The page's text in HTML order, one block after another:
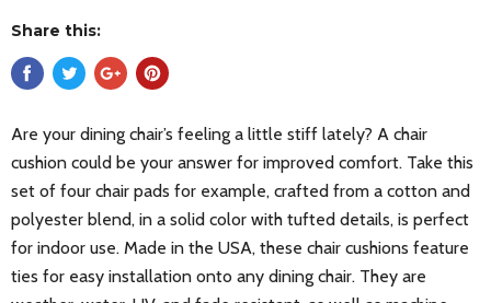
Share this:
Are your dining chair’s feeling a little stiff lately? A chair
cushion could be your answer for improved comfort. Take this
set of four chair pads for example, crafted from a cotton and
polyester blend, in a solid color with tufted details, is perfect
for indoor use. Made in the USA, these chair cushions feature
ties for easy installation onto any dining chair. They are